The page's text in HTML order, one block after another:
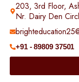
203, 3rd Floor,
Nr. Dairy Den
+91 - 89809 37501